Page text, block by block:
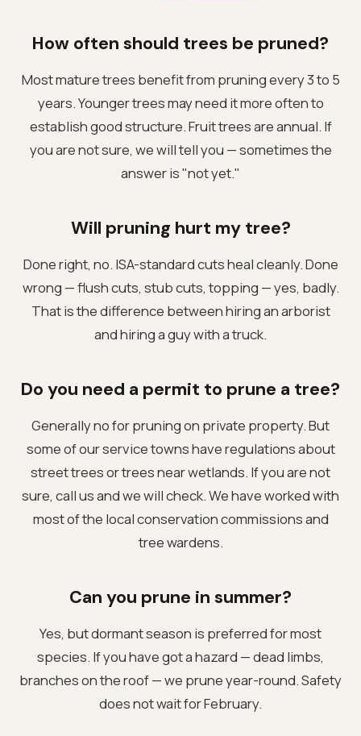
How often should trees be pruned?
Most mature trees benefit from pruning every 3 to 5
years. Younger trees may need it more often to
establish good structure. Fruit trees are annual. If
you are not sure, we will tell you — sometimes the
answer is "not yet."
Will pruning hurt my tree?
Done right, no. ISA-standard cuts heal cleanly. Done
wrong — flush cuts, stub cuts, topping — yes, badly.
That is the difference between hiring an arborist
and hiring a guy with a truck.
Do you need a permit to prune a tree?
Generally no for pruning on private property. But
some of our service towns have regulations about
street trees or trees near wetlands. If you are not
sure, call us and we will check. We have worked with
most of the local conservation commissions and
tree wardens.
Can you prune in summer?
Yes, but dormant season is preferred for most
species. If you have got a hazard — dead limbs,
branches on the roof — we prune year-round. Safety
does not wait for February.